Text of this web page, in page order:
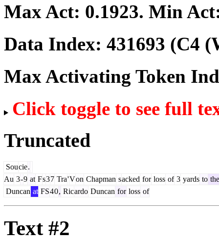
Max Act: 0.1923. Min
Data Index: 431693 (C4
Max Activating Token
Click toggle to see full
Truncated
Soucie.
Au 3-9 at Fs37 Tra'Von Chapman sacked for loss of 3 yards to the
Duncan at FS40, Ricardo Duncan for loss of
Text #2